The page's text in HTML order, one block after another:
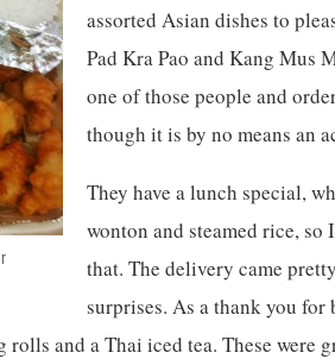
assorted Asian dishes to
Pad Kra Pao and Kang Mus
one of those people and
though it is by no means an
They have a lunch special,
wonton and steamed rice, so
that. The delivery came
surprises. As a thank you for
rolls and a Thai iced tea. These were